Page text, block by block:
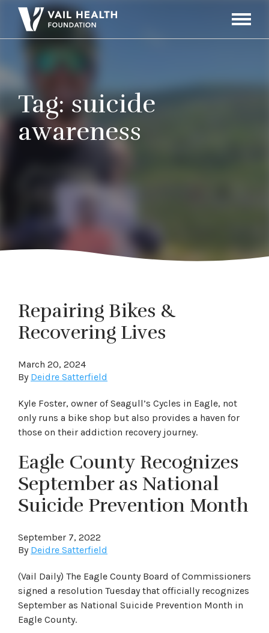
Toggle
Tag:suicide
awareness
Repairing Bikes &
Recovering Lives
March 20, 2024
By Deidre Satterfield
Kyle Foster, owner of Seagull’s Cycles in Eagle, not
only runs a bike shop but also provides a haven for
those on their addiction recovery journey.
Eagle County Recognizes
September as National
Suicide Prevention Month
September 7, 2022
By Deidre Satterfield
(Vail Daily) The Eagle County Board of Commissioners
signed a resolution Tuesday that officially recognizes
September as National Suicide Prevention Month in
Eagle County.